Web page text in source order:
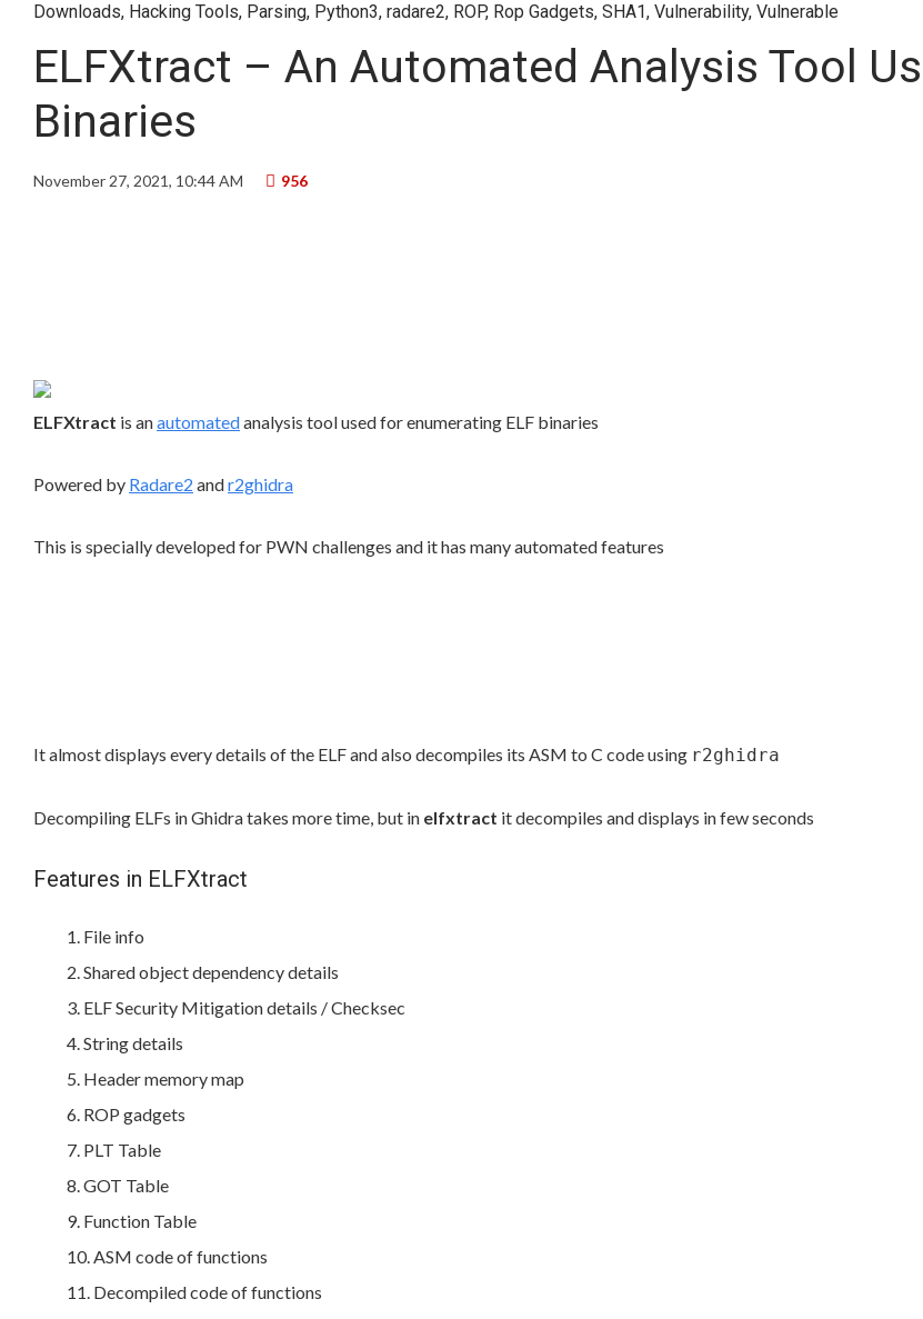
Downloads, Hacking Tools, Parsing, Python3, radare2, ROP, Rop Gadgets, SHA1, Vulnerability, Vulnerable
ELFXtract – An Automated Analysis Tool
Binaries
November 27, 2021, 10:44 AM 956
ELFXtract is anautomatedanalysis tool used for enumerating ELF binaries
Powered by Radare2 andr2ghidra
This is specially developed for PWN challenges and it has many automated features
It almost displays every details of the ELF and also decompiles its ASM to C code using r2ghidra
Decompiling ELFs in Ghidra takes more time, but in elfxtract it decompiles and displays in few seconds
Features in ELFXtract
File info
Shared object dependency details
ELF Security Mitigation details / Checksec
String details
Header memory map
ROP gadgets
PLT Table
GOT Table
Function Table
ASM code of functions
Decompiled code of functions